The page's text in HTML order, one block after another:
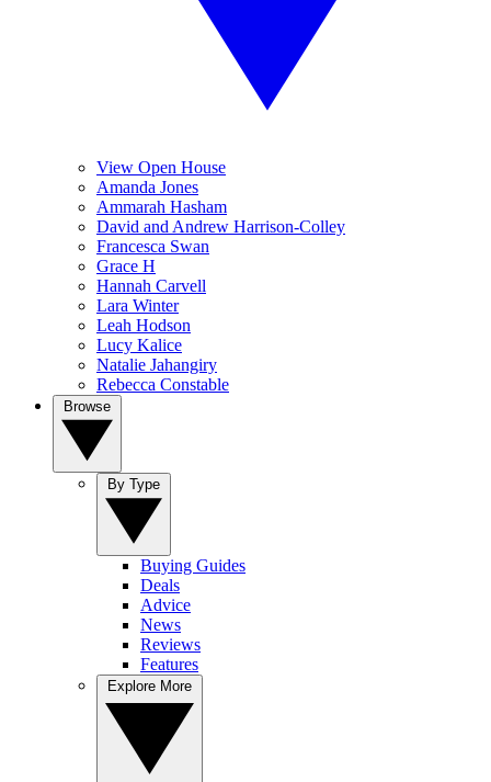
View Open House
Amanda Jones
Ammarah Hasham
David and Andrew Harrison-Colley
Francesca Swan
Grace H
Hannah Carvell
Lara Winter
Leah Hodson
Lucy Kalice
Natalie Jahangiry
Rebecca Constable
Buying Guides
Deals
Advice
News
Reviews
Features